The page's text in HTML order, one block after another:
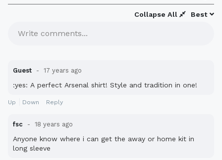
Best
Collapse All
Write comments...
Guest 17 years ago
:yes: A perfect Arsenal shirt! Style and tradition in one!
Up Down Reply
fsc 18 years ago
Anyone know where i can get the away or home kit in
long sleeve